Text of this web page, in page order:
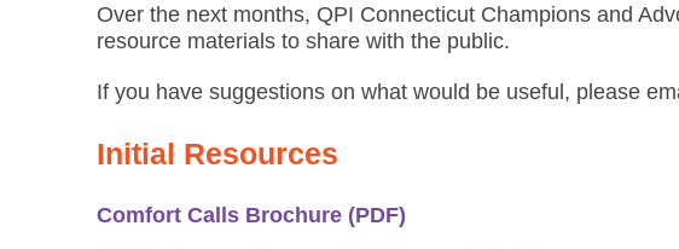
Over the next months, QPI Connecticut Champions and
resource materials to share with the public.
If you have suggestions on what would be useful, please
Initial Resources
Comfort Calls Brochure (PDF)